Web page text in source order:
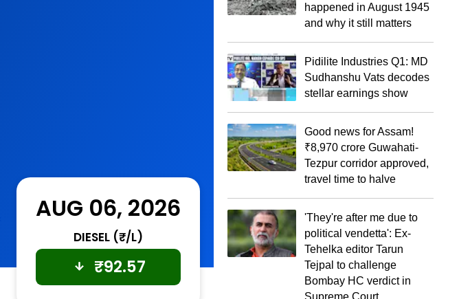
AUG 06, 2026
DIESEL (₹/L)
₹92.57
happened in August 1945
and why it still matters
Pidilite Industries Q1: MD
Sudhanshu Vats decodes
stellar earnings show
Good news for Assam!
₹8,970 crore Guwahati-
Tezpur corridor approved,
travel time to halve
'They're after me due to
political vendetta': Ex-
Tehelka editor Tarun
Tejpal to challenge
Bombay HC verdict in
Supreme Court